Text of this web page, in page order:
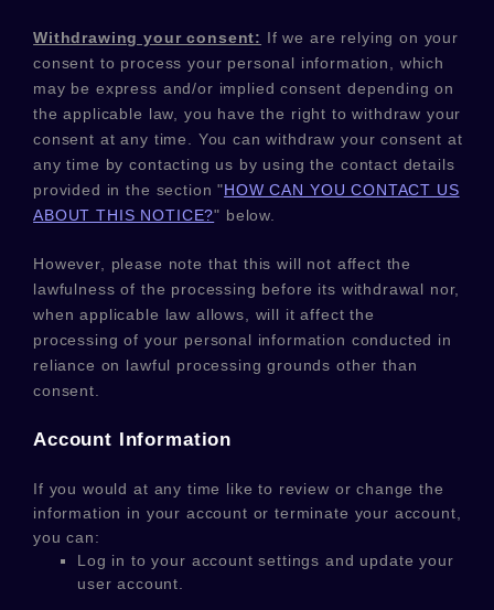
Withdrawing your consent: If we are relying on your
consent to process your personal information,
which
may be express and/or implied consent depending on
the applicable law,
you have the right to withdraw your
consent at any time. You can withdraw your consent at
any time by contacting us by using the contact details
provided in the section"HOW CAN YOU CONTACT US
ABOUT THIS NOTICE?" below
However, please note that this will not affect the
lawfulness of the processing before its withdrawal nor,
when applicable law allows,
will it affect the
processing of your personal information conducted in
reliance on lawful processing grounds other than
consent.
Account Information
If you would at any time like to review or change the
information in your account or terminate your account,
you can:
Log in to your account settings and update your
user account.